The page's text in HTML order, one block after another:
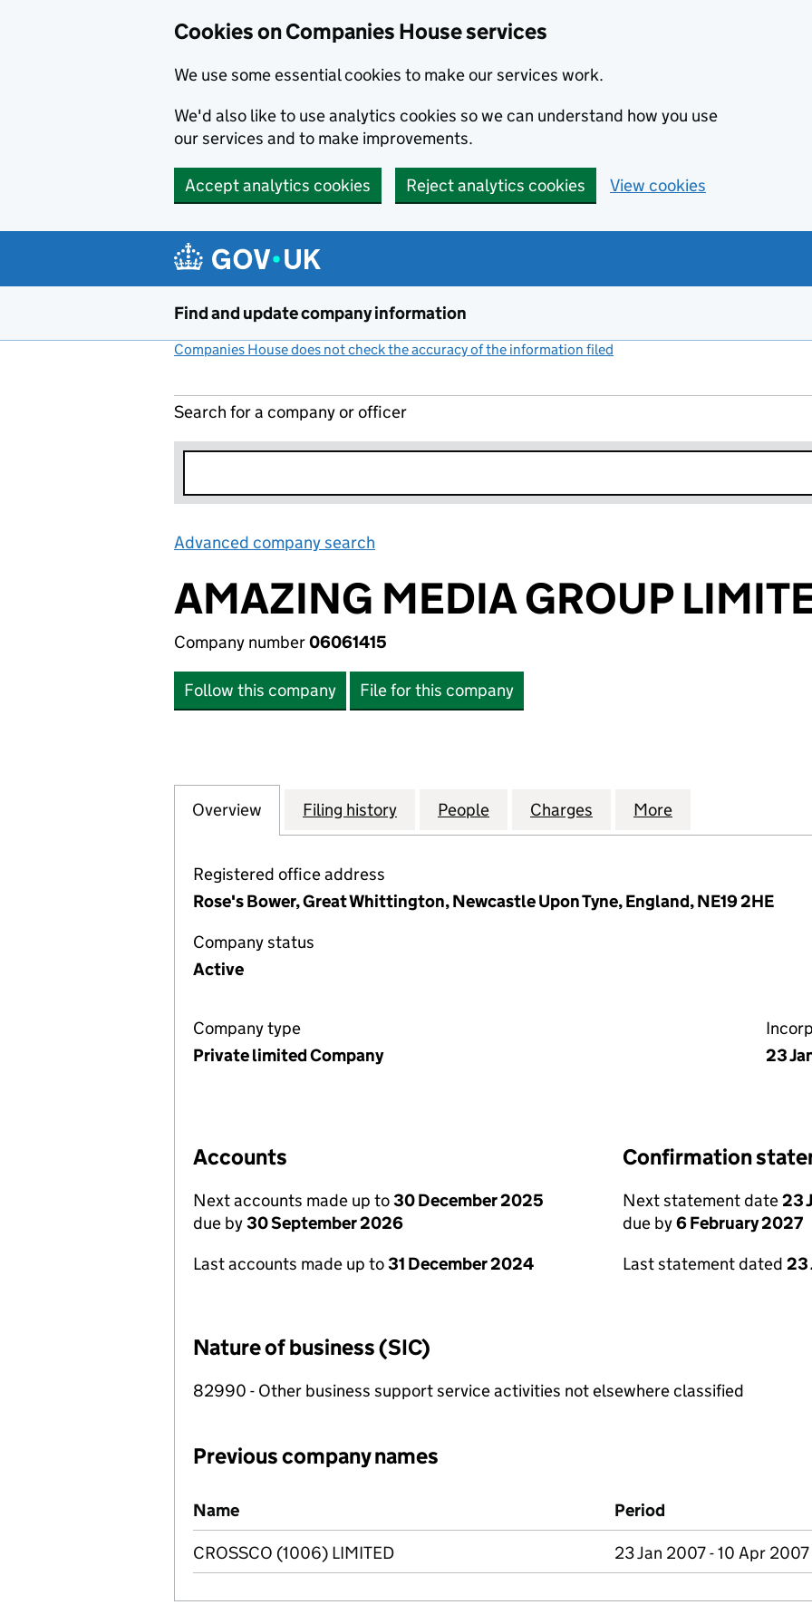
Cookies on Companies House services
We use some essential cookies to make our services work.
We'd also like to use analytics cookies so we can understand how you use
our services and to make improvements.
Accept analytics cookies Reject analytics cookies View cookies
Find and update company information
Companies House does not check the accuracy of the information filed
Search for a company or officer
Advanced company search
AMAZING MEDIA GROUP
Company number06061415
Follow this company File for this company
Company
Overview for AMAZING MEDIA GROUP LIMITED (06061415)
Filing history for AMAZING MEDIA GROUP LIMITED (06061415)
People for AMAZING MEDIA GROUP LIMITED
Charges for AMAZING MEDIA
More
Registered office address
Rose's Bower, Great Whittington, Newcastle Upon Tyne, England, NE19 2HE
Company status
Active
Company type
Private limited Company
23
Accounts
Next accounts made up to30 December 2025
due by30 September 2026
Last accounts made up to31 December 2024
Confirmation
Next statement date23
due by6 February 2027
Last statement dated 23
Nature of business (SIC)
82990 - Other business support service activities not elsewhere classified
Previous company names
Previous company names
Name Period
CROSSCO (1006) LIMITED 23 Jan 2007 - 10 Apr 2007